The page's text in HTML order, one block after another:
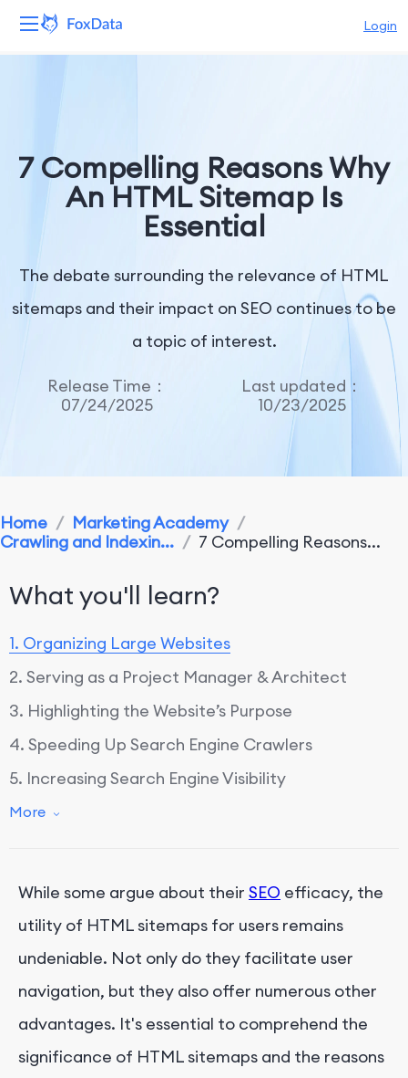
Login
Solutions
Pricing
Company
7 Compelling Reasons Why
An HTML Sitemap Is
Essential
The debate surrounding the relevance of HTML
sitemaps and their impact on SEO continues to be
a topic of interest.
Release Time：
07/24/2025
Last updated：
10/23/2025
Home / Marketing Academy /
Crawling and Indexin... / 7 Compelling Reasons...
What you'll learn?
1. Organizing Large Websites
2. Serving as a Project Manager & Architect
3. Highlighting the Website’s Purpose
4. Speeding Up Search Engine Crawlers
5. Increasing Search Engine Visibility
6. Enabling Natural Page Links to Drive Visitors
More
While some argue about their SEO efficacy, the
utility of HTML sitemaps for users remains
undeniable. Not only do they facilitate user
navigation, but they also offer numerous other
advantages. It's essential to comprehend the
significance of HTML sitemaps and the reasons